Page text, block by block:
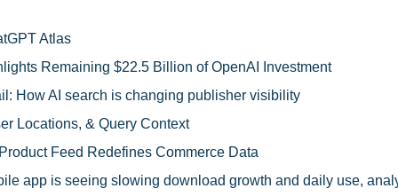
Atlas
Remaining $22.5 Billion of OpenAI Investment
How AI search is changing publisher visibility
Locations, & Query Context
Feed Redefines Commerce Data
app is seeing slowing download growth and daily use,